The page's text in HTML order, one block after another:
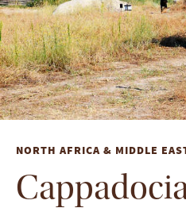
NORTH AFRICA & MIDDLE